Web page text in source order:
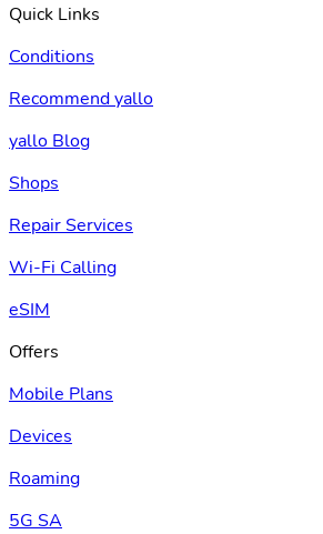
Quick Links
Conditions
Recommend yallo
yallo Blog
Shops
Repair Services
Wi-Fi Calling
eSIM
Offers
Mobile Plans
Devices
Roaming
5G SA